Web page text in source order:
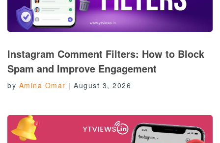
Instagram Comment Filters: How to Block
Spam and Improve Engagement
by Amina Omar | August 3, 2026